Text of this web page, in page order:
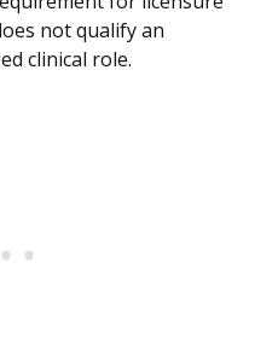
not qualify an
clinical role.